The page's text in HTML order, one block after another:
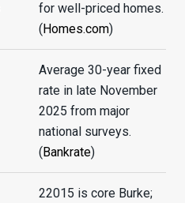
for well-priced homes.
( Homes.com)
Average 30-year fixed
rate in late November
2025 from major
national surveys.
( Bankrate)
22015 is core Burke;